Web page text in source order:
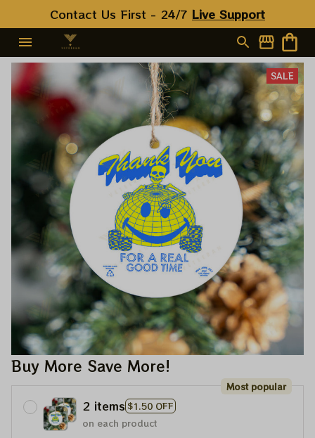
Contact Us First - 24/7 Live Support
SALE
Buy More Save More!
2 items $1.50 OFF
Most popular
on each product